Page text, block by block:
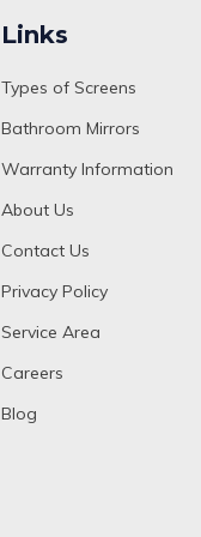
Links
Types of Screens
Bathroom Mirrors
Warranty Information
About Us
Contact Us
Privacy Policy
Service Area
Careers
Blog